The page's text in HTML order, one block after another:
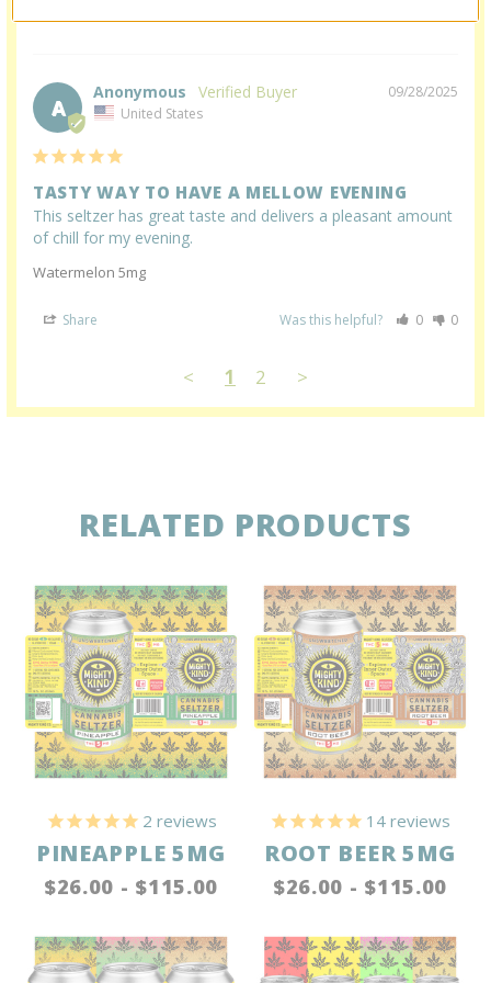
A
09/28/2025
Anonymous
United States
TASTY WAY TO HAVE A MELLOW EVENING
This seltzer has great taste and delivers a pleasant amount
of chill for my evening.
Watermelon 5mg
Share Was this helpful? 0 0
< 1 2 >
RELATED PRODUCTS
2 reviews
PINEAPPLE 5MG
$26.00 - $115.00
14 reviews
ROOT BEER 5MG
$26.00 - $115.00